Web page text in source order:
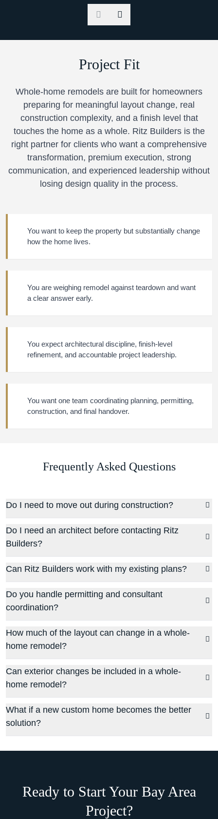
Project Fit
Whole-home remodels are built for homeowners
preparing for meaningful layout change, real
construction complexity, and a finish level that
touches the home as a whole. Ritz Builders is the
right partner for clients who want a comprehensive
transformation, premium execution, strong
communication, and experienced leadership without
losing design quality in the process.
You want to keep the property but substantially change
how the home lives.
You are weighing remodel against teardown and want
a clear answer early.
You expect architectural discipline, finish-level
refinement, and accountable project leadership.
You want one team coordinating planning, permitting,
construction, and final handover.
Frequently Asked Questions
Do I need to move out during construction?
Do I need an architect before contacting Ritz
Builders?
Can Ritz Builders work with my existing plans?
Do you handle permitting and consultant
coordination?
How much of the layout can change in a whole-
home remodel?
Can exterior changes be included in a whole-
home remodel?
What if a new custom home becomes the better
solution?
Ready to Start Your Bay Area
Project?